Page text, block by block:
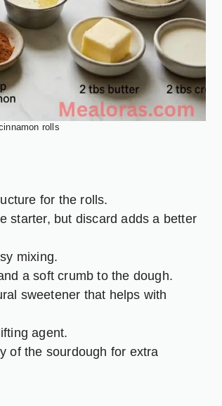
rolls
for the rolls.
starter, but discard adds a better
mixing.
a soft crumb to the dough.
sweetener that helps with
agent.
of the sourdough for extra